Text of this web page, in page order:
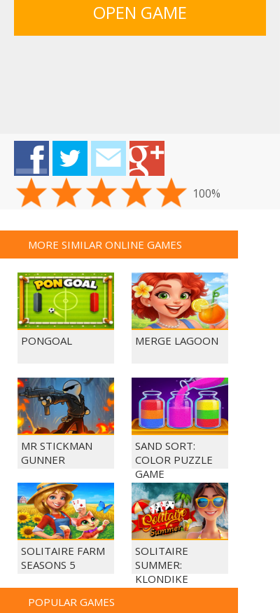
OPEN GAME
100%
MORE SIMILAR ONLINE GAMES
PONGOAL MERGE LAGOON
MR STICKMAN
GUNNER
SAND SORT:
COLOR PUZZLE
GAME
SOLITAIRE FARM
SEASONS 5
SOLITAIRE
SUMMER:
KLONDIKE
POPULAR GAMES